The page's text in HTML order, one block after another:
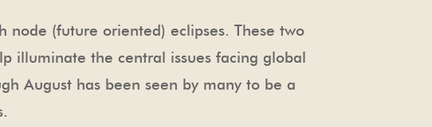
(future oriented) eclipses. These two
illuminate the central issues facing global
August has been seen by many to be a